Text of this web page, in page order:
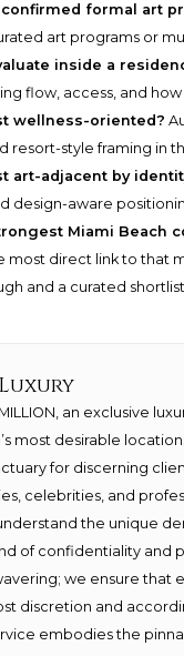
formal art
art programs or
inside a
flow, access, and
wellness-oriented?
resort-style framing in
art-adjacent by
design-aware
Miami Beach
most direct link to that
and a curated
an exclusive
most desirable
for discerning
celebrities, and
the unique
of confidentiality and
we ensure that
discretion and
embodies the